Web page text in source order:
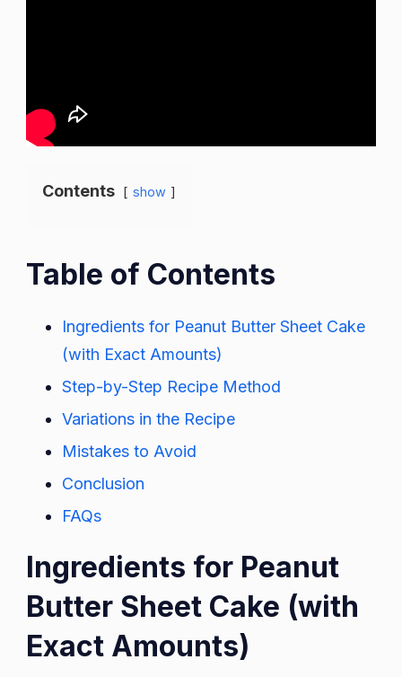
Contents show
Table of Contents
Ingredients for Peanut Butter Sheet Cake
(with Exact Amounts)
Step-by-Step Recipe Method
Variations in the Recipe
Mistakes to Avoid
Conclusion
FAQs
Ingredients for Peanut
Butter Sheet Cake (with
Exact Amounts)